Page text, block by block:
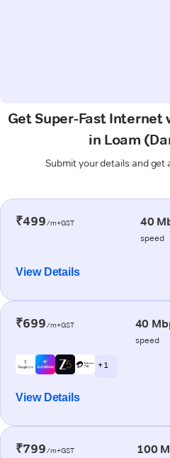
Get Super-Fast Internet
in Loam
Submit your details and get
₹499/m+GST 40
speed
View Details
₹699/m+GST 40
speed
+ 1
View Details
₹799/m+GST 100